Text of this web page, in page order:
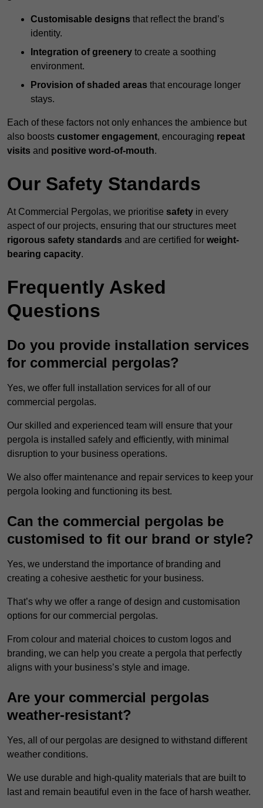
Customisable designs that reflect the brand’s
identity.
Integration of greenery to create a soothing
environment.
Provision of shaded areas that encourage longer
stays.
Each of these factors not only enhances the ambience but
also boosts customer engagement, encouraging repeat
visits and positive word-of-mouth.
Our Safety Standards
At Commercial Pergolas, we prioritise safety in every
aspect of our projects, ensuring that our structures meet
rigorous safety standards and are certified for weight-
bearing capacity.
Frequently Asked
Questions
Do you provide installation services
for commercial pergolas?
Yes, we offer full installation services for all of our
commercial pergolas.
Our skilled and experienced team will ensure that your
pergola is installed safely and efficiently, with minimal
disruption to your business operations.
We also offer maintenance and repair services to keep your
pergola looking and functioning its best.
Can the commercial pergolas be
customised to fit our brand or style?
Yes, we understand the importance of branding and
creating a cohesive aesthetic for your business.
That’s why we offer a range of design and customisation
options for our commercial pergolas.
From colour and material choices to custom logos and
branding, we can help you create a pergola that perfectly
aligns with your business’s style and image.
Are your commercial pergolas
weather-resistant?
Yes, all of our pergolas are designed to withstand different
weather conditions.
We use durable and high-quality materials that are built to
last and remain beautiful even in the face of harsh weather.